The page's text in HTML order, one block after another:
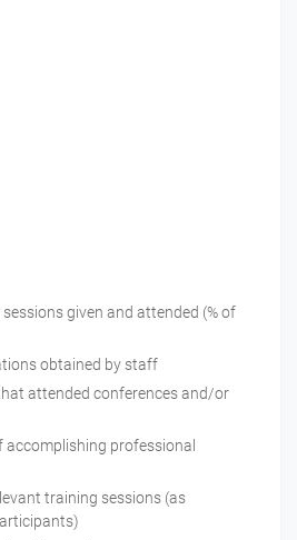
given and attended (% of
obtained by staff
attended conferences and/or
professional
training sessions (as